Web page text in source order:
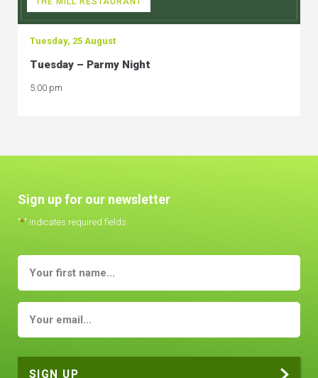
Tuesday, 25 August
Tuesday – Parmy Night
5:00 pm
Sign up for our newsletter
"*" indicates required fields